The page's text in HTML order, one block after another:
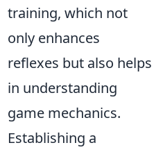
training, which not
only enhances
reflexes but also helps
in understanding
game mechanics.
Establishing a